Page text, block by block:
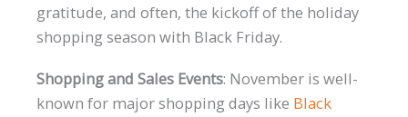
gratitude, and often, the kickoff of the holiday
shopping season with Black Friday.
Shopping and Sales Events: November is well-
known for major shopping days like Black